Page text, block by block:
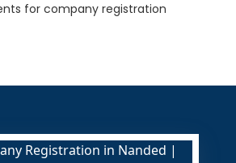
for company registration